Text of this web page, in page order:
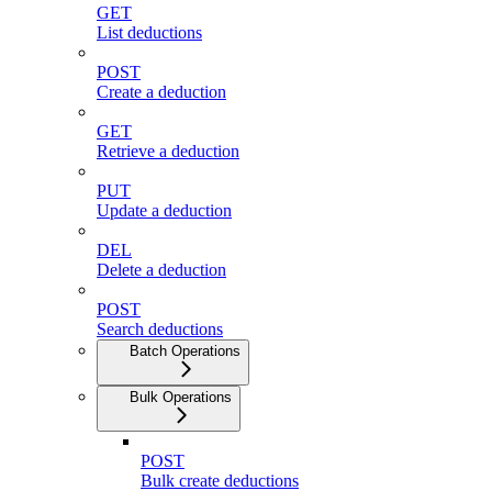
GET
List deductions
POST
Create a deduction
GET
Retrieve a deduction
PUT
Update a deduction
DEL
Delete a deduction
POST
Search deductions
Batch Operations
Bulk Operations
POST
Bulk create deductions